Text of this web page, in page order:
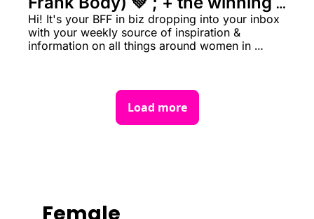
strategy behind Coco & Eve ✨
Hi! It's your BFF in biz dropping into your inbox
with your weekly source of inspiration &
information on all things around women in
Load more